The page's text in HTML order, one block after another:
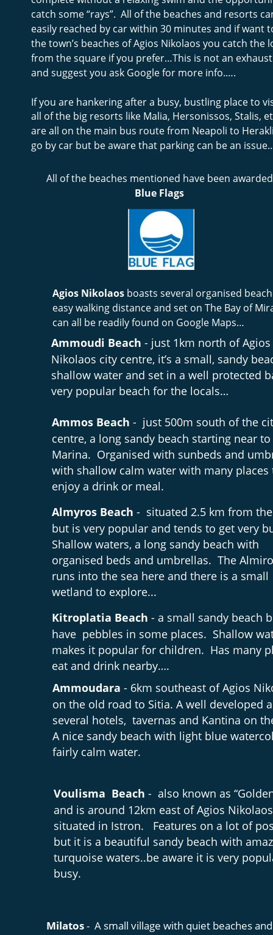
catch some “rays”.  All of the beaches and resorts
easily reached by car within 30 minutes and if want
the town’s beaches of Agios Nikolaos you catch the
from the square if you prefer…This is not an
and suggest you ask Google for more info.….
If you are hankering after a busy, bustling place to
all of the big resorts like Malia, Hersonissos, Stalis,
are all on the main bus route from Neapoli to
go by car but be aware that parking can be an
Agios Nikolaos boasts several organised
easy walking distance and set on The Bay of
can all be readily found on Google Maps…
Ammoudi Beach - just 1km north of Agios
Nikolaos city centre, it’s a small, sandy
shallow water and set in a well protected
very popular beach for the locals…
Kitroplatia Beach - a small sandy beach
have  pebbles in some places.  Shallow
makes it popular for children.  Has many
eat and drink nearby….
Ammos Beach -  just 500m south of the
centre, a long sandy beach starting near
Marina.  Organised with sunbeds and
with shallow calm water with many
enjoy a drink or meal.
Ammoudara - 6km southeast of Agios
on the old road to Sitia. A well developed
several hotels,  tavernas and Kantina on
A nice sandy beach with light blue
fairly calm water.
Almyros Beach -  situated 2.5 km from
but is very popular and tends to get very
Shallow waters, a long sandy beach with
organised beds and umbrellas.  The
runs into the sea here and there is a small
wetland to explore...
Voulisma  Beach -  also known as
and is around 12km east of Agios
situated in Istron.   Features on a lot of
but it is a beautiful sandy beach with
turquoise waters..be aware it is very
busy.
Milatos -  A small village with quiet beaches
All of the beaches mentioned have been
Blue Flags